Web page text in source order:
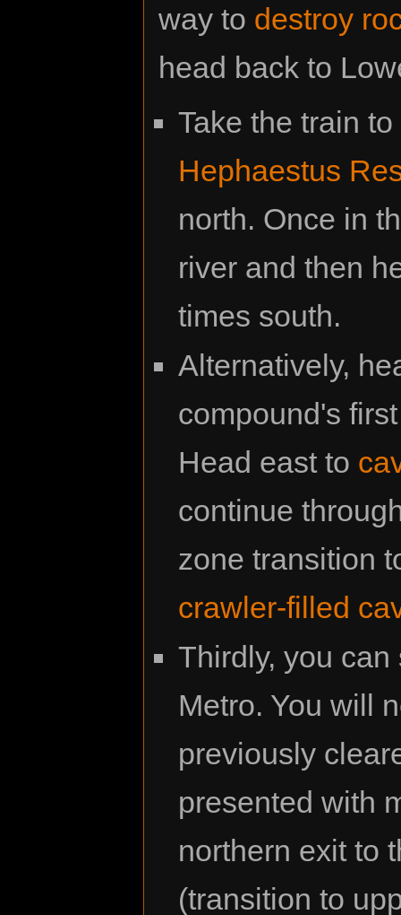
way to destroy
head back to
Take the train
Hephaestus
north. Once in
river and then
times south.
Alternatively,
compound's
Head east to
continue
zone transition
crawler-filled
Thirdly, you
Metro. You will
previously
presented with
northern exit to
(transition to